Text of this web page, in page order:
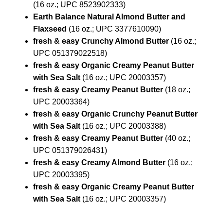
(16 oz.; UPC 8523902333)
Earth Balance Natural Almond Butter and
Flaxseed (16 oz.; UPC 3377610090)
fresh & easy Crunchy Almond Butter (16 oz.;
UPC 051379022518)
fresh & easy Organic Creamy Peanut Butter
with Sea Salt (16 oz.; UPC 20003357)
fresh & easy Creamy Peanut Butter (18 oz.;
UPC 20003364)
fresh & easy Organic Crunchy Peanut Butter
with Sea Salt (16 oz.; UPC 20003388)
fresh & easy Creamy Peanut Butter (40 oz.;
UPC 051379026431)
fresh & easy Creamy Almond Butter (16 oz.;
UPC 20003395)
fresh & easy Organic Creamy Peanut Butter
with Sea Salt (16 oz.; UPC 20003357)